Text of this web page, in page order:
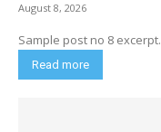
August 8, 2026
Sample post no 8 excerpt.
Read more